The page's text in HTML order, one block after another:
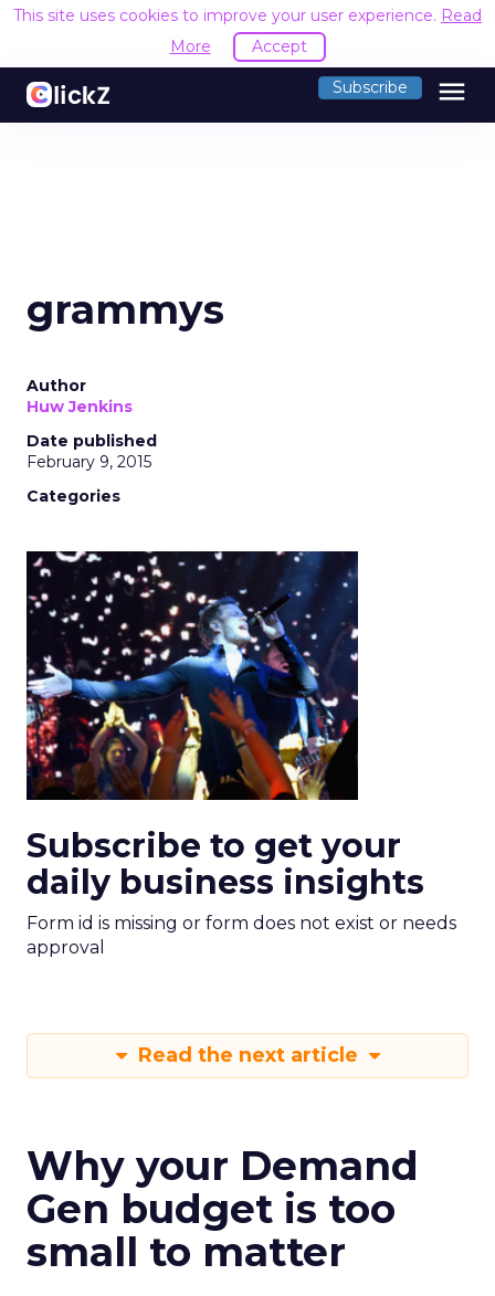
This site uses cookies to improve your user experience. Read
More
Accept
Subscribe menu
grammys
Author
Huw Jenkins
Date published
February 9, 2015
Categories
Subscribe to get your
daily business insights
Form id is missing or form does not exist or needs
approval
Read the next article
Why your Demand
Gen budget is too
small to matter